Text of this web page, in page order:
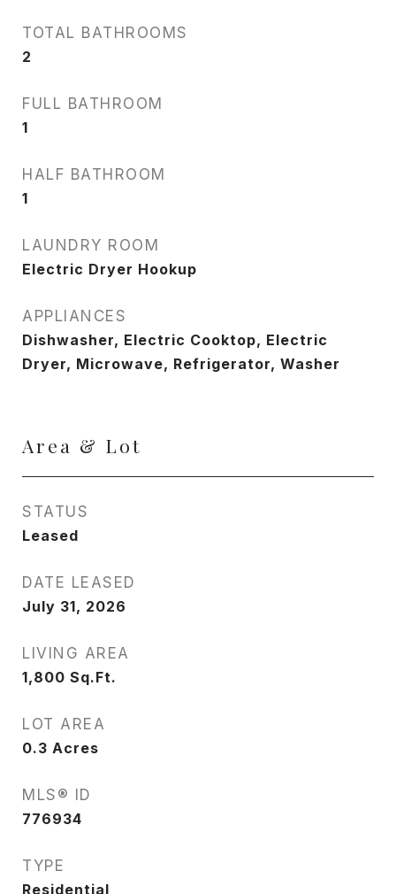
TOTAL BATHROOMS
2
FULL BATHROOM
1
HALF BATHROOM
1
LAUNDRY ROOM
Electric Dryer Hookup
APPLIANCES
Dishwasher, Electric Cooktop, Electric
Dryer, Microwave, Refrigerator, Washer
Area & Lot
STATUS
Leased
DATE LEASED
July 31, 2026
LIVING AREA
1,800 Sq.Ft.
LOT AREA
0.3 Acres
MLS® ID
776934
TYPE
Residential